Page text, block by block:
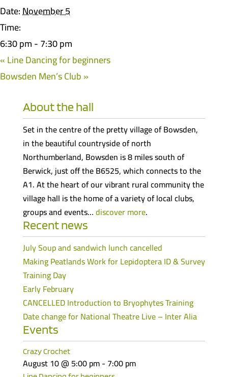
Date:November 5
Time:
6:30 pm - 7:30 pm
«Line Dancing for beginners
Bowsden Men’s Club»
About the hall
Set in the centre of the pretty village of Bowsden,
in the beautiful countryside of north
Northumberland, Bowsden is 8 miles south of
Berwick, just off the B6525, which connects to the
A1. At the heart of our vibrant rural community the
village hall is the home of a variety of local clubs,
groups and events…discover more.
Recent news
July Soup and sandwich lunch cancelled
Making Peatlands Work for Lepidoptera ID & Survey
Training Day
Early February
CANCELLED Introduction to Bryophytes Training
Date change for National Theatre Live – Inter Alia
Events
Crazy Crochet
August 10 @ 5:00 pm- 7:00 pm